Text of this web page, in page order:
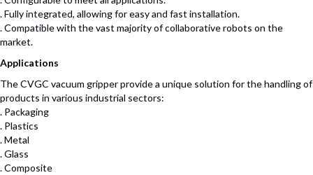
. Fully integrated, allowing for easy and fast installation.
. Compatible with the vast majority of collaborative robots on the
market.
Applications
The CVGC vacuum gripper provide a unique solution for the handling of
products in various industrial sectors:
. Packaging
. Plastics
. Metal
. Glass
. Composite